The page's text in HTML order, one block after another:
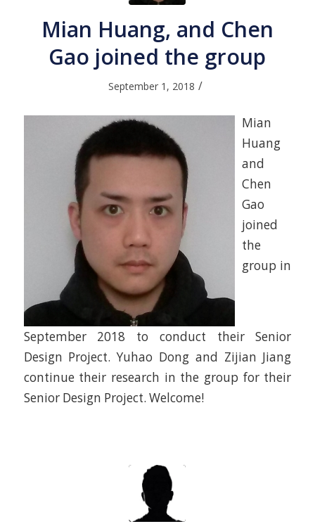
Mian Huang, and Chen
Gao joined the group
September 1, 2018 /
Mian
Huang
and
Chen
Gao
joined
the
group in
September 2018 to conduct their Senior
Design Project. Yuhao Dong and Zijian Jiang
continue their research in the group for their
Senior Design Project. Welcome!